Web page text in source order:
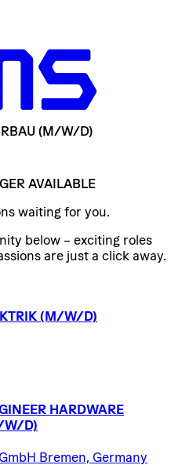
(M/W/D)
AVAILABLE
waiting for you.
below – exciting roles
are just a click away.
(M/W/D)
HARDWARE
D)
Bremen, Germany